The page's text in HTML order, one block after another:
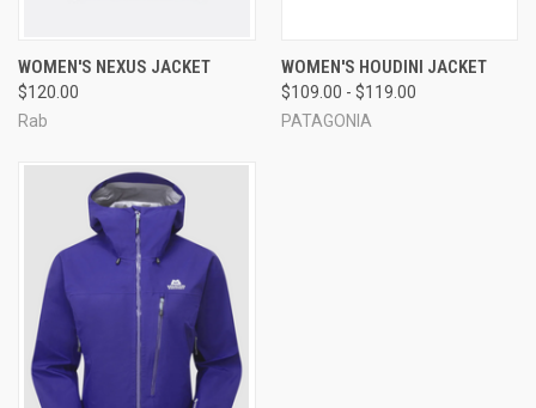
WOMEN'S NEXUS JACKET
$120.00
Rab
WOMEN'S HOUDINI JACKET
$109.00 - $119.00
PATAGONIA